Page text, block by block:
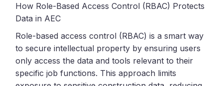
How Role-Based Access Control (RBAC) Protects
Data in AEC
Role-based access control (RBAC) is a smart way
to secure intellectual property by ensuring users
only access the data and tools relevant to their
specific job functions. This approach limits